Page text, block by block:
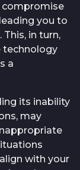
compromise
you to
This, in turn,
technology
a
its inability
may
with your